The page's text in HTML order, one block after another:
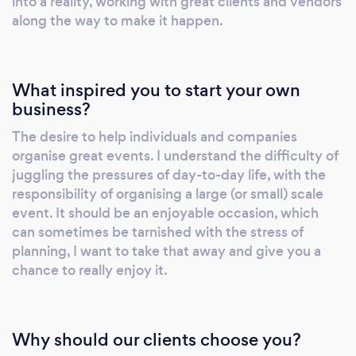
event - Prepared, Managed, and Executed
hassle free with HK Events. Offering full
Together we can put together an event that
will not only be well organised, but one that
your guests will remember.. for all of the right
reasons! We can provide a full package to
include; transport, venue hire, catering,
entertainment, decorations, set-up & clean-
down. Alternatively, if your event requires a
handful of the above, a bespoke package can
be arranged. S P E C I A L I S A T I O N S Venue
& Supplier Management Corporate Events
website: www.hk-events.co.uk
along the way to make it happen.
What inspired you to start your own
business?
The desire to help individuals and companies
organise great events. I understand the difficulty of
juggling the pressures of day-to-day life, with the
responsibility of organising a large (or small) scale
event. It should be an enjoyable occasion, which
can sometimes be tarnished with the stress of
planning, I want to take that away and give you a
chance to really enjoy it.
Why should our clients choose you?